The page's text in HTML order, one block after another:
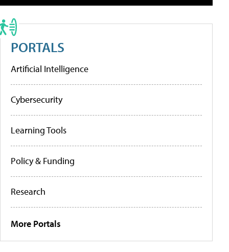
PORTALS
Artificial Intelligence
Cybersecurity
Learning Tools
Policy & Funding
Research
More Portals